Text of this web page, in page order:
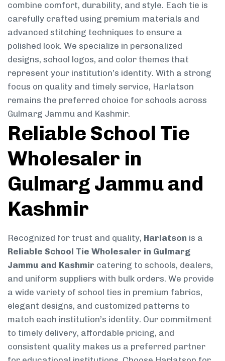
combine comfort, durability, and style. Each tie is
carefully crafted using premium materials and
advanced stitching techniques to ensure a
polished look. We specialize in personalized
designs, school logos, and color themes that
represent your institution’s identity. With a strong
focus on quality and timely service, Harlatson
remains the preferred choice for schools across
Gulmarg Jammu and Kashmir.
Reliable School Tie
Wholesaler in
Gulmarg Jammu and
Kashmir
Recognized for trust and quality, Harlatson is a
Reliable School Tie Wholesaler in Gulmarg
Jammu and Kashmir catering to schools, dealers,
and uniform suppliers with bulk orders. We provide
a wide variety of school ties in premium fabrics,
elegant designs, and customized patterns to
match each institution’s identity. Our commitment
to timely delivery, affordable pricing, and
consistent quality makes us a preferred partner